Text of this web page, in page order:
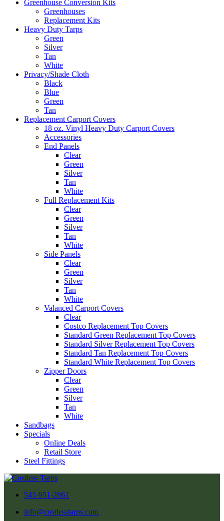
Greenhouse Conversion Kits
Greenhouses
Replacement Kits
Heavy Duty Tarps
Green
Silver
Tan
White
Privacy/Shade Cloth
Black
Blue
Green
Tan
Replacement Carport Covers
18 oz. Vinyl Heavy Duty Carport Covers
Accessories
End Panels
Clear
Green
Silver
Tan
White
Full Replacement Kits
Clear
Green
Silver
Tan
White
Side Panels
Clear
Green
Silver
Tan
White
Valanced Carport Covers
Clear
Costco Replacement Top Covers
Standard Green Replacement Top Covers
Standard Silver Replacement Top Covers
Standard Tan Replacement Top Covers
Standard White Replacement Top Covers
Zipper Doors
Clear
Green
Silver
Tan
White
Sandbags
Specials
Online Deals
Retail Store
Steel Fittings
541-951-2861
info@costlesstarps.com